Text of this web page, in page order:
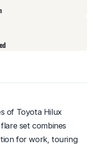
of Toyota Hilux
set combines
for work, touring